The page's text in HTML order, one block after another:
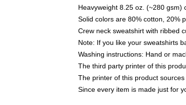
Heavyweight 8.25 oz. (~280 gsm)
Solid colors are 80% cotton, 20%
Crew neck sweatshirt with ribbed
Note: If you like your sweatshirts
Washing instructions: Hand or
The third party printer of this
The printer of this product
Since every item is made just for